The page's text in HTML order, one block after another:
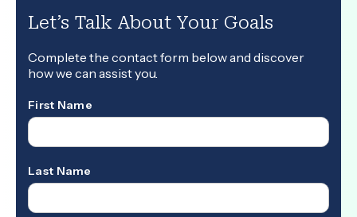
Let’s Talk About Your Goals
Complete the contact form below and discover
how we can assist you.
First Name
Last Name